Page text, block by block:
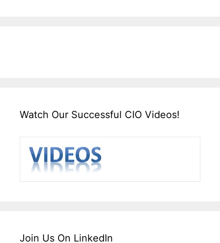
Watch Our Successful CIO Videos!
Join Us On LinkedIn